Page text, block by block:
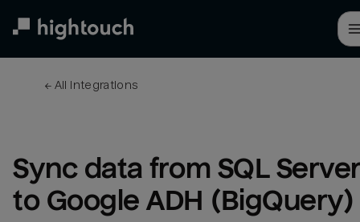
← All integrations
Sync data from SQL
to Google ADH (BigQuery)